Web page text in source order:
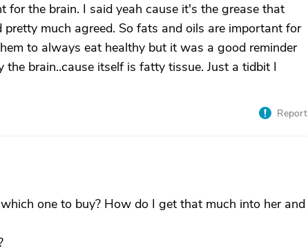
for the brain. I said yeah cause it's the grease that
pretty much agreed. So fats and oils are important for
to always eat healthy but it was a good reminder
brain..cause itself is fatty tissue. Just a tidbit I
Report
one to buy? How do I get that much into her and